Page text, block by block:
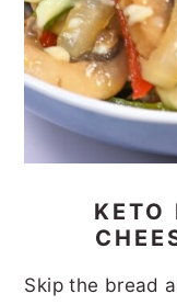
KETO
Skip the bread